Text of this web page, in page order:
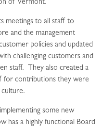
of Vermont.
meetings to all staff to
and the management
policies and updated
challenging customers and
staff. They also created a
for contributions they were
some new
has a highly functional Board